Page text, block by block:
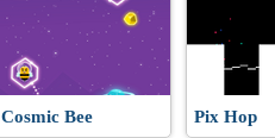
Cosmic Bee Pix Hop